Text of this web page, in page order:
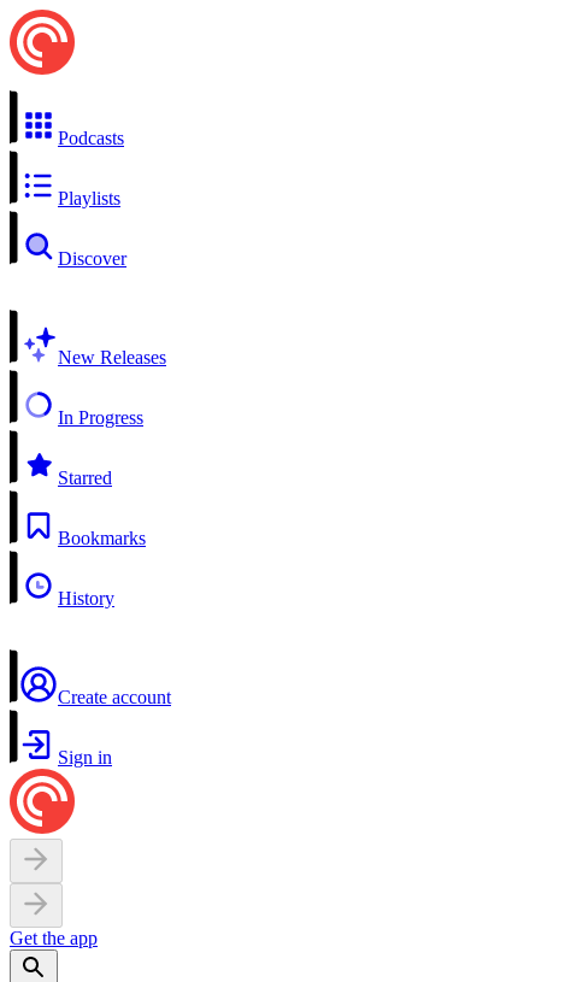
Podcasts
Playlists
Discover
New Releases
In Progress
Starred
Bookmarks
History
Create account
Sign in
Get the app